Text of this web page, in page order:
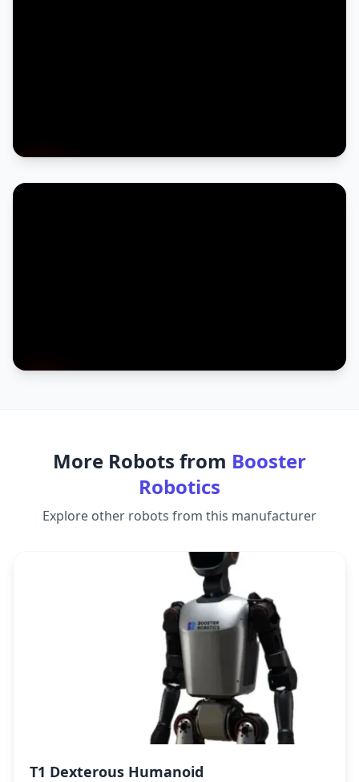
More Robots from Booster
Robotics
Explore other robots from this manufacturer
T1 Dexterous Humanoid